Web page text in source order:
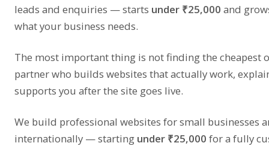
leads and enquiries — starts under ₹25,000 and
what your business needs.
The most important thing is not finding the
partner who builds websites that actually work,
supports you after the site goes live.
We build professional websites for small businesses
internationally — starting under ₹25,000 for a fully